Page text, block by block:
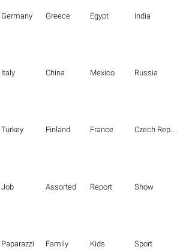
Germany Greece Egypt India
Italy China Mexico Russia
Turkey Finland France Czech Republic
Job Assorted Report Show
Paparazzi Family Kids Sport